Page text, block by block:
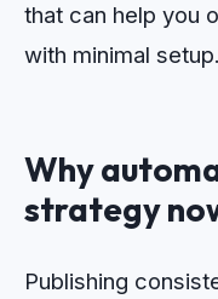
that can help you
with minimal setup.
Why
strategy
Publishing